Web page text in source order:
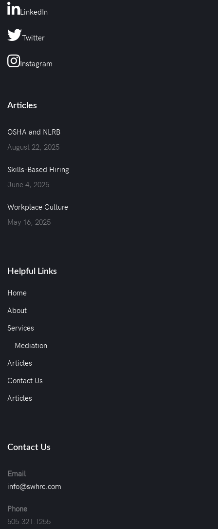
LinkedIn
Twitter
Instagram
Articles
OSHA and NLRB
August 22, 2025
Skills-Based Hiring
June 4, 2025
Workplace Culture
May 16, 2025
Helpful Links
Home
About
Services
Mediation
Articles
Contact Us
Articles
Contact Us
Email
info@swhrc.com
Phone
505.321.1255